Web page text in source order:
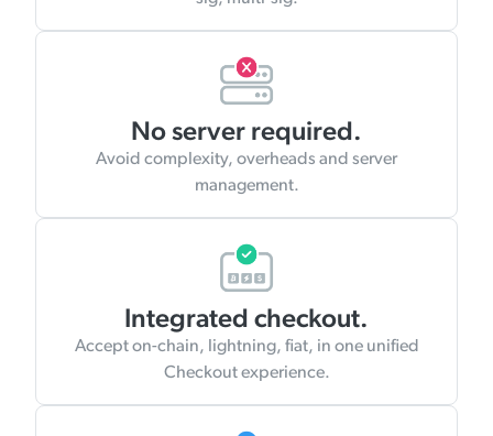
No server required.
Avoid complexity, overheads and server
management.
Integrated checkout.
Accept on-chain, lightning, fiat, in one unified
Checkout experience.